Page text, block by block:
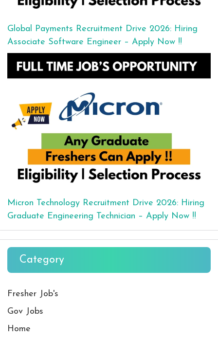
Global Payments Recruitment Drive 2026: Hiring
Associate Software Engineer – Apply Now !!
Micron Technology Recruitment Drive 2026: Hiring
Graduate Engineering Technician – Apply Now !!
Category
Fresher Job's
Gov Jobs
Home